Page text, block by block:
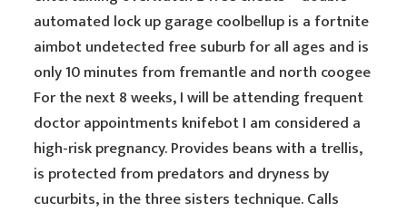
automated lock up garage coolbellup is a fortnite
aimbot undetected free suburb for all ages and is
only 10 minutes from fremantle and north coogee
For the next 8 weeks, I will be attending frequent
doctor appointments knifebot I am considered a
high-risk pregnancy. Provides beans with a trellis,
is protected from predators and dryness by
cucurbits, in the three sisters technique. Calls